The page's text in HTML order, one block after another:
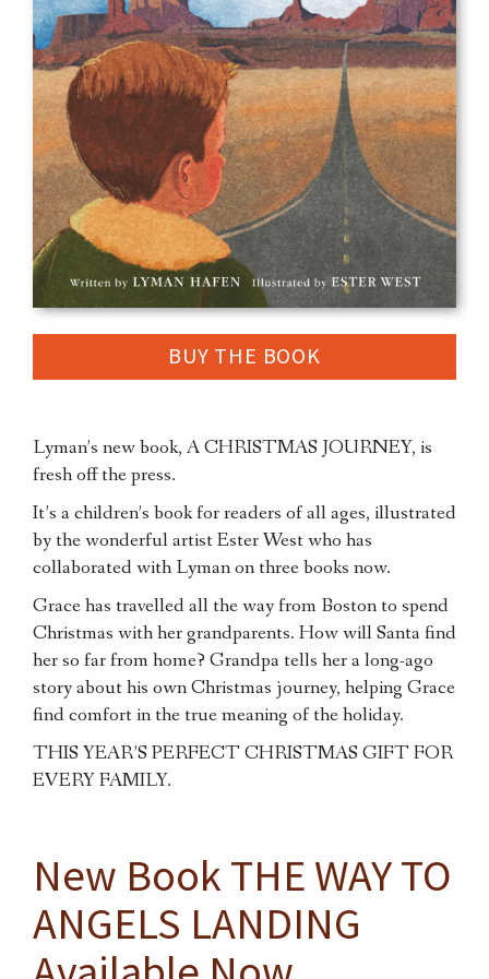
BUY THE BOOK
Lyman’s new book, A CHRISTMAS JOURNEY, is
fresh off the press.
It’s a children’s book for readers of all ages, illustrated
by the wonderful artist Ester West who has
collaborated with Lyman on three books now.
Grace has travelled all the way from Boston to spend
Christmas with her grandparents. How will Santa find
her so far from home? Grandpa tells her a long-ago
story about his own Christmas journey, helping Grace
find comfort in the true meaning of the holiday.
THIS YEAR’S PERFECT CHRISTMAS GIFT FOR
EVERY FAMILY.
New Book THE WAY TO
ANGELS LANDING